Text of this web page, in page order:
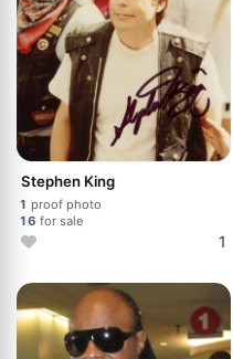
Stephen King
1 proof photo
16 for sale
1